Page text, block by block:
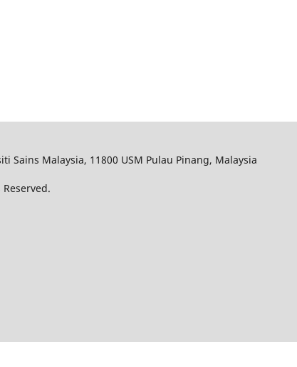
Sains Malaysia, 11800 USM Pulau Pinang, Malaysia